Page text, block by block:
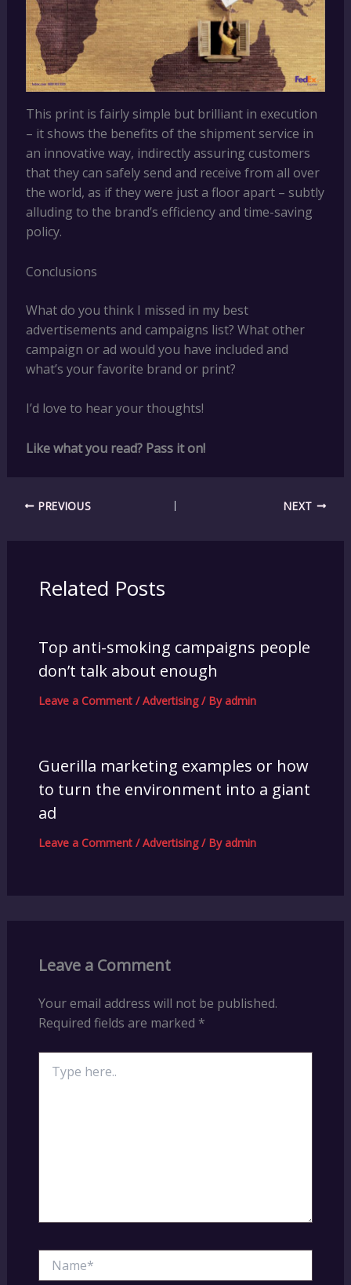
This print is fairly simple but brilliant in execution
– it shows the benefits of the shipment service in
an innovative way, indirectly assuring customers
that they can safely send and receive from all over
the world, as if they were just a floor apart – subtly
alluding to the brand’s efficiency and time-saving
policy.
Conclusions
What do you think I missed in my best
advertisements and campaigns list? What other
campaign or ad would you have included and
what’s your favorite brand or print?
I’d love to hear your thoughts!
Like what you read? Pass it on!
PREVIOUS NEXT
Related Posts
Top anti-smoking campaigns people
don’t talk about enough
Leave a Comment /Advertising/ Byadmin
Guerilla marketing examples or how
to turn the environment into a giant
ad
Leave a Comment /Advertising/ Byadmin
Leave a Comment
Your email address will not be published.
Required fields are marked *
here..